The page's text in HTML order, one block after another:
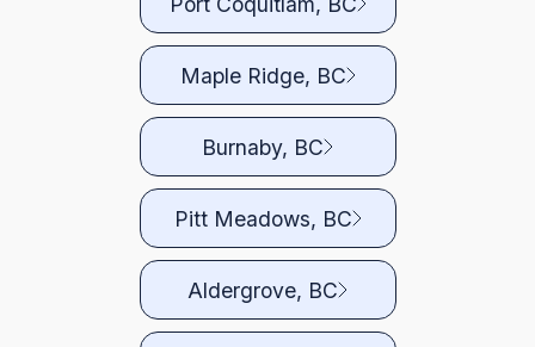
Maple Ridge, BC
Burnaby, BC
Pitt Meadows, BC
Aldergrove, BC